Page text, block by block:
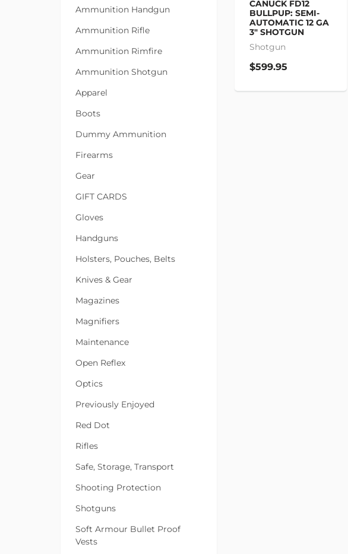
Ammunition Handgun
Ammunition Rifle
Ammunition Rimfire
Ammunition Shotgun
Apparel
Boots
Dummy Ammunition
Firearms
Gear
GIFT CARDS
Gloves
Handguns
Holsters, Pouches, Belts
Knives & Gear
Magazines
Magnifiers
Maintenance
Open Reflex
Optics
Previously Enjoyed
Red Dot
Rifles
Safe, Storage, Transport
Shooting Protection
Shotguns
Soft Armour Bullet Proof
Vests
CANUCK FD12
BULLPUP: SEMI-
AUTOMATIC 12 GA
3" SHOTGUN
Shotgun
$599.95